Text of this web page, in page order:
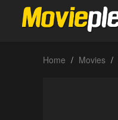
Home Movies